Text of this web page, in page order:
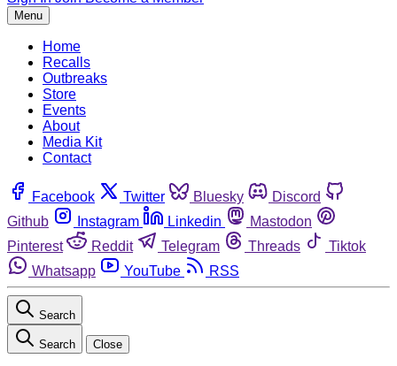
Menu
Home
Recalls
Outbreaks
Store
Events
About
Media Kit
Contact
Facebook Twitter Bluesky
Discord
Github
Instagram Linkedin
Mastodon
Pinterest
Reddit Telegram Threads
Tiktok
Whatsapp
YouTube RSS
Search
Search Close